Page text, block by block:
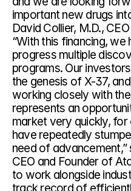
important new drugs
David Collier, M.D.,
“With this financing,
progress multiple
programs. Our
the genesis of X-37,
working closely with
represents an
market very quickly,
have repeatedly
need of
CEO and Founder of
to work alongside